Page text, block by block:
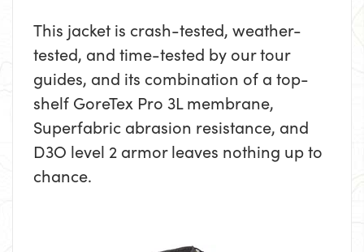
This jacket is crash-tested, weather-
tested, and time-tested by our tour
guides, and its combination of a top-
shelf GoreTex Pro 3L membrane,
Superfabric abrasion resistance, and
D3O level 2 armor leaves nothing up to
chance.